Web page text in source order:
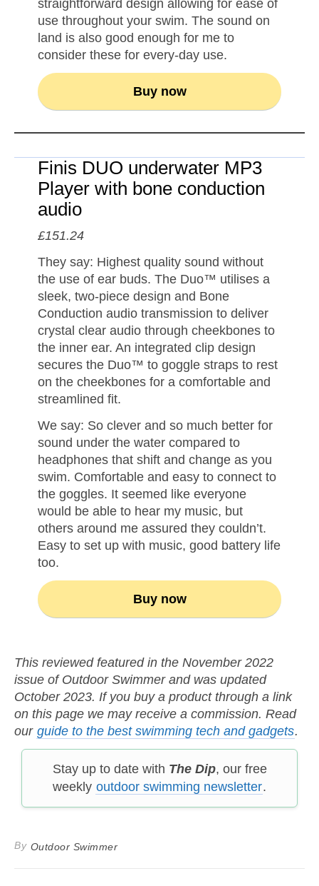
straightforward design allowing for ease of
use throughout your swim. The sound on
land is also good enough for me to
consider these for every-day use.
Buy now
Finis DUO underwater MP3
Player with bone conduction
audio
£151.24
They say: Highest quality sound without
the use of ear buds. The Duo™ utilises a
sleek, two-piece design and Bone
Conduction audio transmission to deliver
crystal clear audio through cheekbones to
the inner ear. An integrated clip design
secures the Duo™ to goggle straps to rest
on the cheekbones for a comfortable and
streamlined fit.
We say: So clever and so much better for
sound under the water compared to
headphones that shift and change as you
swim. Comfortable and easy to connect to
the goggles. It seemed like everyone
would be able to hear my music, but
others around me assured they couldn’t.
Easy to set up with music, good battery life
too.
Buy now
This reviewed featured in the November 2022
issue of Outdoor Swimmer and was updated
October 2023. If you buy a product through a link
on this page we may receive a commission. Read
our guide to the best swimming tech and gadgets.
Stay up to date with The Dip, our free
weekly outdoor swimming newsletter.
By Outdoor Swimmer